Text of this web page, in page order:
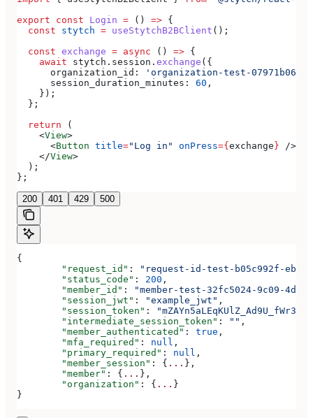
export const Login = () => {
  const
stytch = useStytchB2BClient ();
  const
exchange = async () => {
    await
stytch . session . exchange ({
      organization_id:
'organization-test-07971b06-
      session_duration_minutes:
60 ,
    });
  };
  return
(
    <
View>
      <
Button title="Log in" onPress={ exchange } />
    </
View>
  );
};
200 401 429 500
{
	"request_id"
:
"request-id-test-b05c992f-ebdc-
	"status_code"
: 200 ,
	"member_id"
:
"member-test-32fc5024-9c09-
	"session_jwt"
: "example_jwt" ,
	"session_token"
:
	"intermediate_session_token"
: "" ,
	"member_authenticated"
: true ,
	"mfa_required"
: null ,
	"primary_required"
: null ,
	"member_session"
: { ... },
	"member"
: { ... },
	"organization"
: { ... }
}